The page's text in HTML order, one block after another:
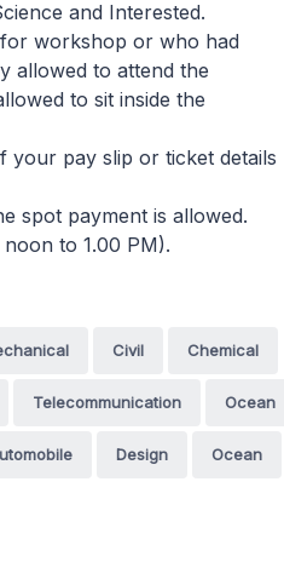
and Interested.
workshop or who had
allowed to attend the
to sit inside the
pay slip or ticket details
spot payment is allowed.
to 1.00 PM).
Civil Chemical
Telecommunication Ocean
Design Ocean